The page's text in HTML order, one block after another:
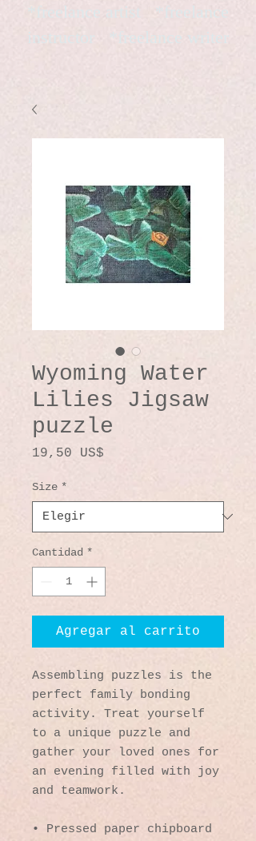
*freelance artist *freelance
instructor *freelance writer
Wyoming Water
Lilies Jigsaw
puzzle
19,50 US$
Size *
Cantidad *
Agregar al carrito
Assembling puzzles is the
perfect family bonding
activity. Treat yourself
to a unique puzzle and
gather your loved ones for
an evening filled with joy
and teamwork.
• Pressed paper chipboard